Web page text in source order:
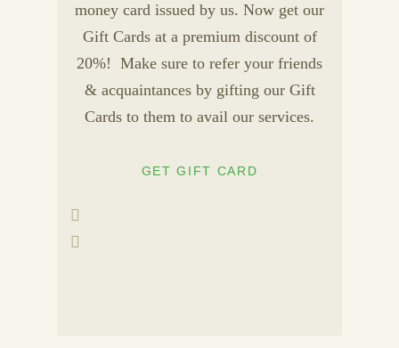
money card issued by us. Now get our
Gift Cards at a premium discount of
20%! Make sure to refer your friends
& acquaintances by gifting our Gift
Cards to them to avail our services.
GET GIFT CARD